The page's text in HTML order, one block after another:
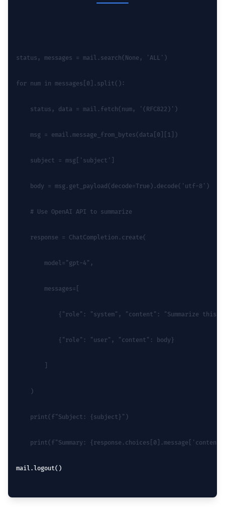
status, messages = mail.search(None, 'ALL')
for num in messages[0].split():
    status, data = mail.fetch(num, '(RFC822)')
    msg = email.message_from_bytes(data[0][1])
    subject = msg['subject']
    body = msg.get_payload(decode=True).decode('utf-8')
    # Use OpenAI API to summarize
    response = ChatCompletion.create(
        model="gpt-4",
        messages=[
{"role": "system", "content": "Summarize this
            {"role": "user", "content": body}
        ]
    )
    print(f"Subject: {subject}")
print(f"Summary:
mail.logout()